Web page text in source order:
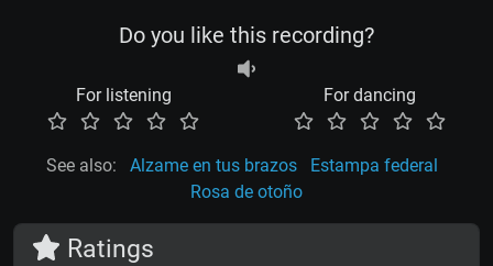
Do you like this recording?
For listening For dancing
See also: Alzame en tus brazos
Estampa federal
Rosa de otoño
Ratings